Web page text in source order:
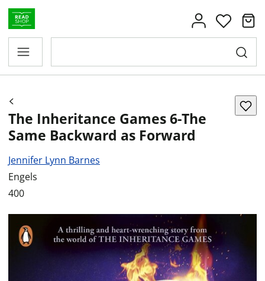
The Inheritance Games 6-The
Same Backward as Forward
Jennifer Lynn Barnes
Engels
400